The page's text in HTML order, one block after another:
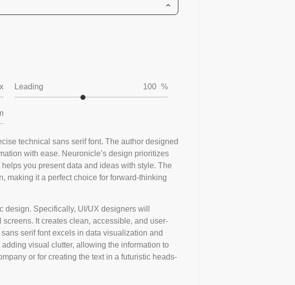
Leading 100 %
technical sans serif font. The author designed
with ease. Neuronicle’s design prioritizes
you present data and ideas with style. The
making it a perfect choice for forward-thinking
design. Specifically, UI/UX designers will
It creates clean, accessible, and user-
serif font excels in data visualization and
visual clutter, allowing the information to
or for creating the text in a futuristic heads-